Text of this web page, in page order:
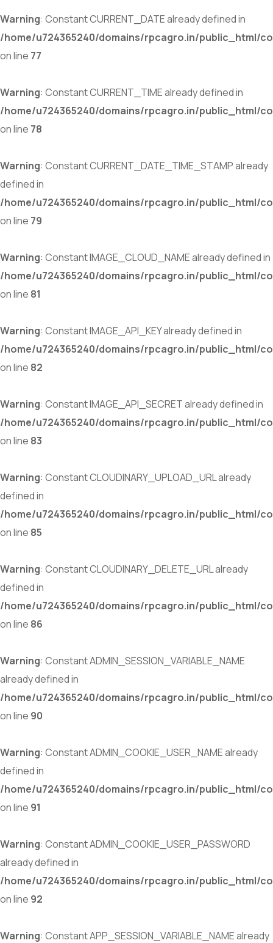
Warning: Constant CURRENT_DATE already defined in
/home/u724365240/domains/rpcagro.in/public_html/
on line 77
Warning: Constant CURRENT_TIME already defined in
/home/u724365240/domains/rpcagro.in/public_html/
on line 78
Warning: Constant CURRENT_DATE_TIME_STAMP already
defined in
/home/u724365240/domains/rpcagro.in/public_html/
on line 79
Warning: Constant IMAGE_CLOUD_NAME already defined in
/home/u724365240/domains/rpcagro.in/public_html/
on line 81
Warning: Constant IMAGE_API_KEY already defined in
/home/u724365240/domains/rpcagro.in/public_html/
on line 82
Warning: Constant IMAGE_API_SECRET already defined in
/home/u724365240/domains/rpcagro.in/public_html/
on line 83
Warning: Constant CLOUDINARY_UPLOAD_URL already
defined in
/home/u724365240/domains/rpcagro.in/public_html/
on line 85
Warning: Constant CLOUDINARY_DELETE_URL already
defined in
/home/u724365240/domains/rpcagro.in/public_html/
on line 86
Warning: Constant ADMIN_SESSION_VARIABLE_NAME
already defined in
/home/u724365240/domains/rpcagro.in/public_html/
on line 90
Warning: Constant ADMIN_COOKIE_USER_NAME already
defined in
/home/u724365240/domains/rpcagro.in/public_html/
on line 91
Warning: Constant ADMIN_COOKIE_USER_PASSWORD
already defined in
/home/u724365240/domains/rpcagro.in/public_html/
on line 92
Warning: Constant APP_SESSION_VARIABLE_NAME already